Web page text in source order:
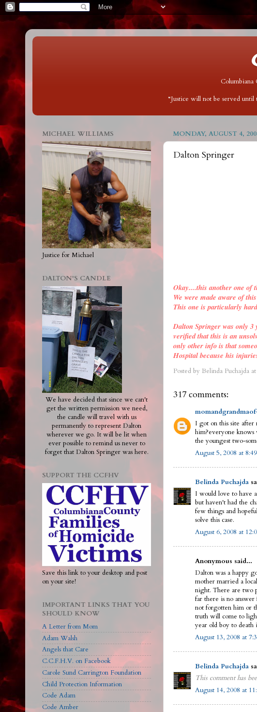
“Justice will not be served
MONDAY, AUGUST 4,
Dalton Springer
Okay....this another one of
We were made aware of
This one is particularly
Dalton Springer was only 3
verifiedthat this is an
only other info is that
Hospital because his
Posted by Belinda Puchajda at
317 comments:
I got on this site after
him?everyone knows
the youngest two-
August 5, 2008 at
Belinda Puchajda
I would love to have
but haven't had the
few things and
solve this case.
August 6, 2008 at
Anonymous said...
Dalton was a happy
mother married a
night. There are two
far there is no
not forgotten him or
truth will come to
year old boy to death
August 13, 2008 at
Belinda Puchajda
This comment has
August 14, 2008 at
MICHAEL WILLIAMS
Justice for Michael
DALTON'S CANDLE
We have decided that since we can't
get the written permission we need,
the candle will travel with us
permanently to represent Dalton
wherever we go. It will be lit when
ever possible to remind us never to
forget that Dalton Springer was here.
SUPPORT THE CCFHV
Save this link to your desktop and post
on your site!
IMPORTANT LINKS THAT YOU
SHOULD KNOW
A Letter from Mom
Adam Walsh
Angels that Care
C.C.F.H.V. on Facebook
Carole Sund Carrington Foundation
Child Protection Information
Code Adam
Code Amber